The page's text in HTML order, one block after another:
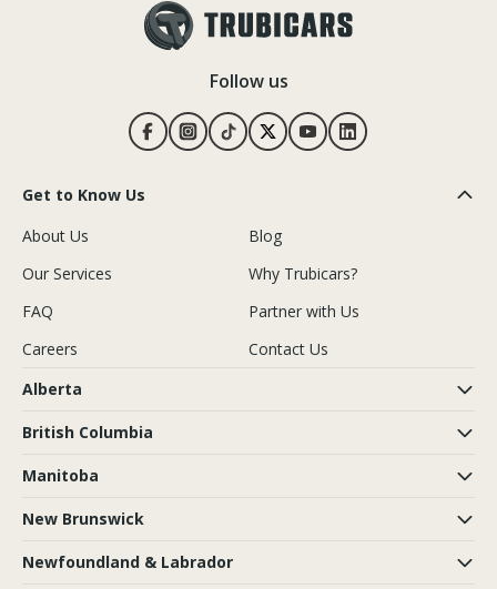
Follow us
Get to Know Us
About Us
Blog
Our Services
Why Trubicars?
FAQ
Partner with Us
Careers
Contact Us
Alberta
British Columbia
Manitoba
New Brunswick
Newfoundland & Labrador